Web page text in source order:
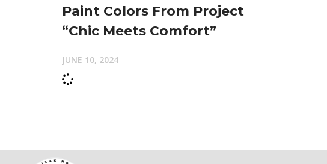
Paint Colors From Project
“Chic Meets Comfort”
JUNE 10, 2024